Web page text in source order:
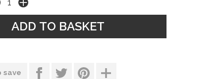
save